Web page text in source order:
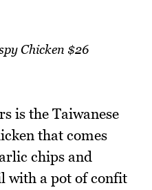
Chicken $26
is the Taiwanese
that comes
chips and
with a pot of confit